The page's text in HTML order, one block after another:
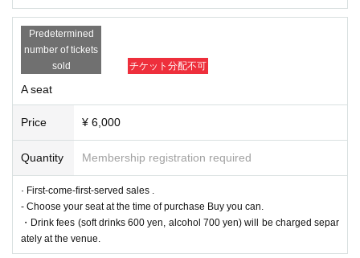
*You can join the ILLUMINUS CREW here.
* In addition to ILLUMINUS Membership registration, a play guide [LivePocke
*In the ILLUMINUS advance sale, each person can apply for 1 sheet per perf
ormance, up to a maximum 8 sheets tickets for all eight performances.
ce store payment and were selected, Please be careful that if payment is not
confirmed by 23:59 on (Mon), August 5th, your application will be automatical
ly cancelled and your winnings will be invalidated.
Sales start from 10:00 on (Sun) August 11th
*First-First-come-first-served sales-first-served basis and seat selection avail
able.
* A play guide [LivePocket] account is required (free registration).
Predetermined
number of tickets
sold
チケット分配不可
A seat
Price ¥ 6,000
Quantity Membership registration required
· First-come-first-served sales .
- Choose your seat at the time of purchase Buy you can.
・Drink fees (soft drinks 600 yen, alcohol 700 yen) will be charged separ
ately at the venue.